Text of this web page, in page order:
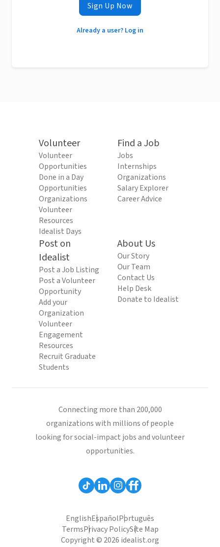
Sign Up Now
Already a user? Log in
Volunteer
Volunteer
Opportunities
Done in a Day
Opportunities
Organizations
Volunteer
Resources
Idealist Days
Find a Job
Jobs
Internships
Organizations
Salary Explorer
Career Advice
Post on
Idealist
Post a Job Listing
Post a Volunteer
Opportunity
Add your
Organization
Volunteer
Engagement
Resources
Recruit Graduate
Students
About Us
Our Story
Our Team
Contact Us
Help Desk
Donate to Idealist
Connecting more than 200,000
organizations with millions of people
looking for social-impact jobs and volunteer
opportunities.
EnglishEspañolPortuguês
TermsPrivacy PolicySite Map
Copyright © 2026 idealist.org